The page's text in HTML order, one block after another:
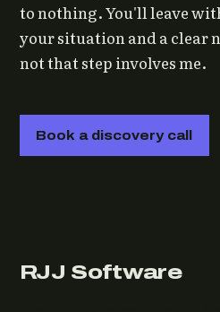
to nothing. You'll leave
your situation and a clear
not that step involves me.
Book a discovery call
RJJ Software